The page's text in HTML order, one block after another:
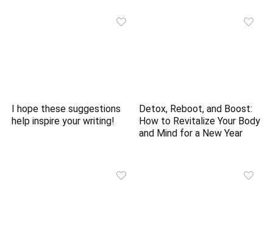
I hope these suggestions
help inspire your writing!
Detox, Reboot, and Boost:
How to Revitalize Your Body
and Mind for a New Year